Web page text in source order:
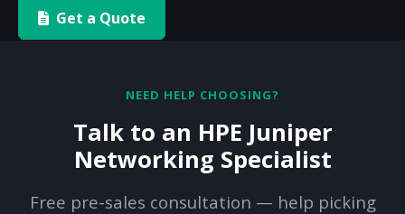
Get a Quote
NEED HELP CHOOSING?
Talk to an HPE Juniper
Networking Specialist
Free pre-sales consultation — help picking